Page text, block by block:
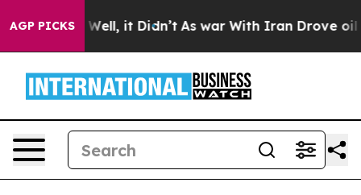
AGP PICKS
40%. Well, it Didn’t As war With Iran Drove oil